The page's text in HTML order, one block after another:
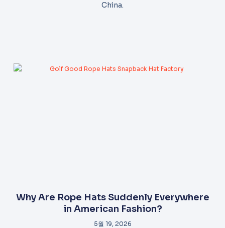
China.
Why Are Rope Hats Suddenly Everywhere
in American Fashion?
5월 19, 2026